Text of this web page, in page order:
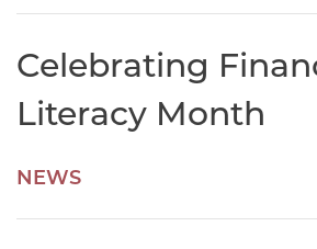
Celebrating
Literacy Month
NEWS